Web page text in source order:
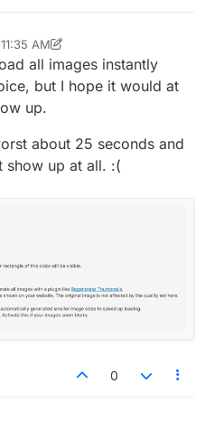
AM
23, 2018, 6:43 AM
all images instantly
but I hope it would at
up.
about 25 seconds and
show up at all. :(
0